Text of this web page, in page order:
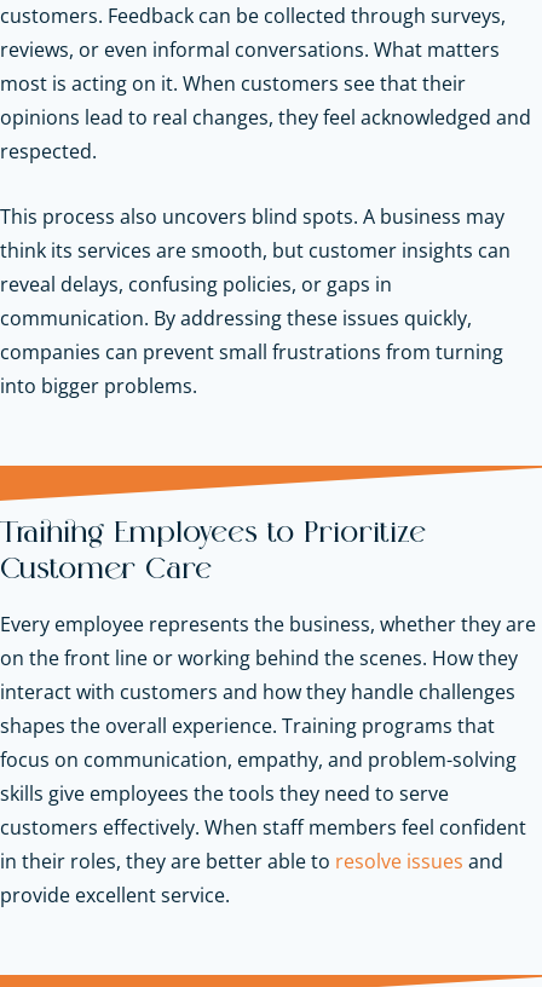
customers. Feedback can be collected through surveys,
reviews, or even informal conversations. What matters
most is acting on it. When customers see that their
opinions lead to real changes, they feel acknowledged and
respected.
This process also uncovers blind spots. A business may
think its services are smooth, but customer insights can
reveal delays, confusing policies, or gaps in
communication. By addressing these issues quickly,
companies can prevent small frustrations from turning
into bigger problems.
Training Employees to Prioritize
Customer Care
Every employee represents the business, whether they are
on the front line or working behind the scenes. How they
interact with customers and how they handle challenges
shapes the overall experience. Training programs that
focus on communication, empathy, and problem-solving
skills give employees the tools they need to serve
customers effectively. When staff members feel confident
in their roles, they are better able to resolve issues and
provide excellent service.